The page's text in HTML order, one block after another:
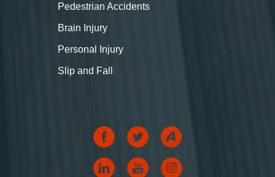
Pedestrian Accidents
Brain Injury
Personal Injury
Slip and Fall